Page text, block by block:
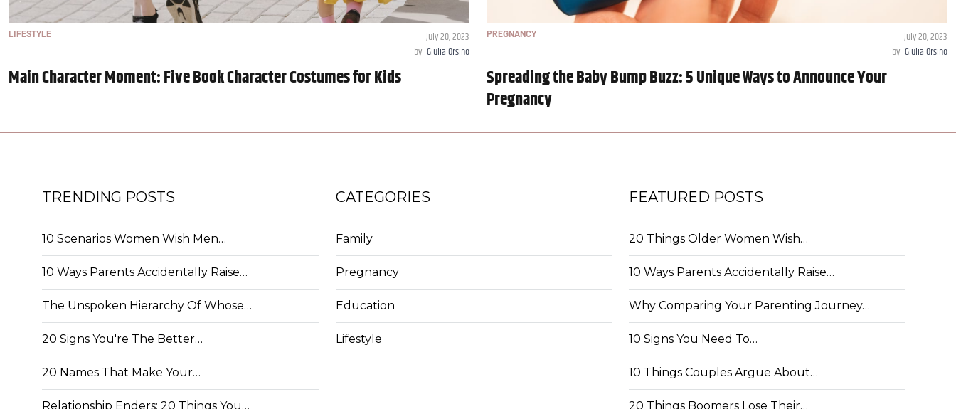
LIFESTYLE
July 20, 2023
by Giulia Orsino
Main Character Moment: Five Book Character Costumes for Kids
PREGNANCY
July 20, 2023
by Giulia Orsino
Spreading the Baby Bump Buzz: 5 Unique Ways to Announce Your
Pregnancy
TRENDING POSTS
10 Scenarios Women Wish Men…
10 Ways Parents Accidentally Raise…
The Unspoken Hierarchy Of Whose…
20 Signs You're The Better…
20 Names That Make Your…
Relationship Enders: 20 Things You…
CATEGORIES
Family
Pregnancy
Education
Lifestyle
FEATURED POSTS
20 Things Older Women Wish…
10 Ways Parents Accidentally Raise…
Why Comparing Your Parenting Journey…
10 Signs You Need To…
10 Things Couples Argue About…
20 Things Boomers Lose Their…